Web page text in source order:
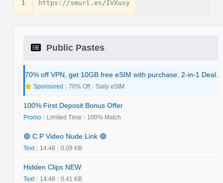
1
Public Pastes
70% off VPN, get 10GB free eSIM with purchase. 2-in-1 Deal.
Sponsored | 70% Off | Saily eSIM
100% First Deposit Bonus Offer
Promo | Limited Time | 100% Match
🟢 C.P Video Nude Link 🟢
Text | 14:48 | 0.09 KB
Hidden Clips NEW
Text | 14:48 | 0.41 KB